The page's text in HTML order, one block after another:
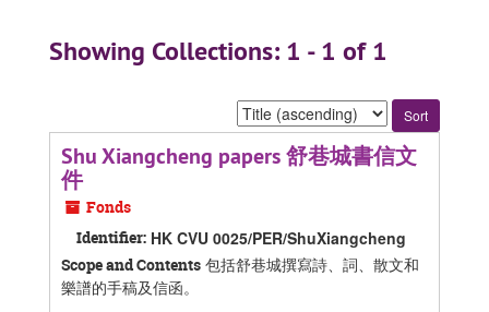
Showing Collections: 1 - 1 of 1
Sort
by:
Shu Xiangcheng papers 舒巷城書信文
件
Fonds
Identifier: HK CVU 0025/PER/ShuXiangcheng
Scope and Contents 包括舒巷城撰寫詩、詞、散文和
樂譜的手稿及信函。